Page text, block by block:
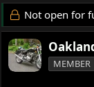
r
e
a
d
s
Not open for
MEMBER